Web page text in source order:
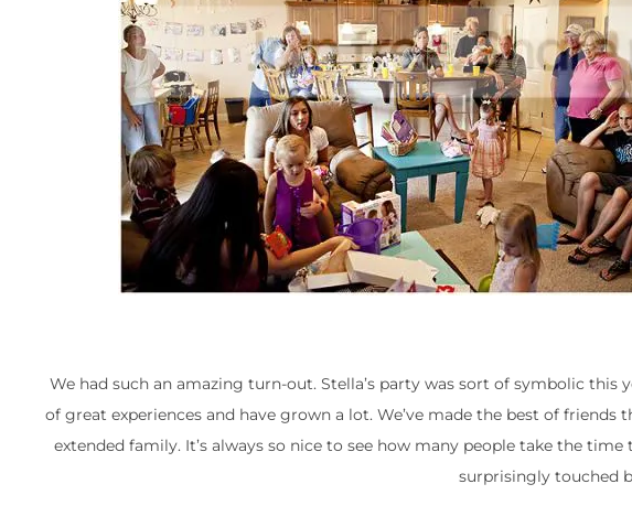
We had such an amazing turn-out. Stella’s party was sort of symbolic this
of great experiences and have grown a lot. We’ve made the best of friends
extended family. It’s always so nice to see how many people take the
surprisingly touched